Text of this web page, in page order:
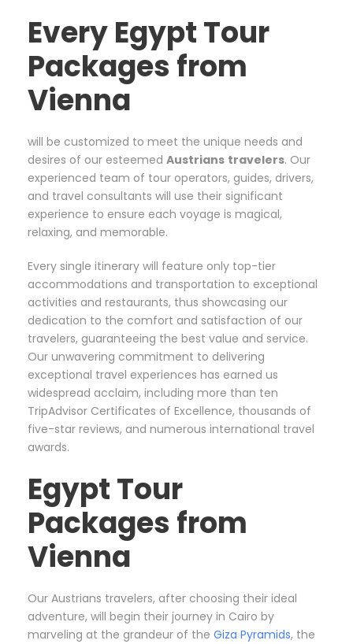
Every Egypt Tour
Packages from
Vienna
will be customized to meet the unique needs and
desires of our esteemed Austrians travelers. Our
experienced team of tour operators, guides, drivers,
and travel consultants will use their significant
experience to ensure each voyage is magical,
relaxing, and memorable.
Every single itinerary will feature only top-tier
accommodations and transportation to exceptional
activities and restaurants, thus showcasing our
dedication to the comfort and satisfaction of our
travelers, guaranteeing the best value and service.
Our unwavering commitment to delivering
exceptional travel experiences has earned us
widespread acclaim, including more than ten
TripAdvisor Certificates of Excellence, thousands of
five-star reviews, and numerous international travel
awards.
Egypt Tour
Packages from
Vienna
Our Austrians travelers, after choosing their ideal
adventure, will begin their journey in Cairo by
marveling at the grandeur of the Giza Pyramids, the